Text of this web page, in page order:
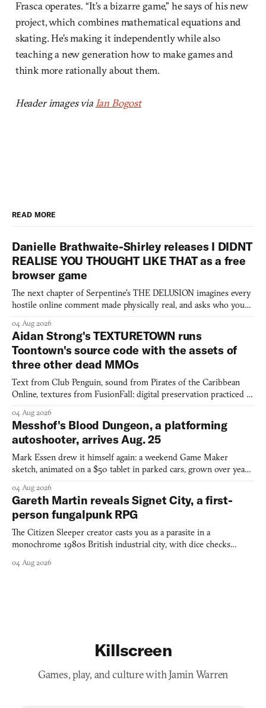
Frasca operates. “It’s a bizarre game,” he says of his new
project, which combines mathematical equations and
skating. He’s making it independently while also
teaching a new generation how to make games and
think more rationally about them.
Header images via Ian Bogost
READ MORE
Danielle Brathwaite-Shirley releases I DIDNT
REALISE YOU THOUGHT LIKE THAT as a free
browser game
The next chapter of Serpentine's THE DELUSION imagines every
hostile online comment made physically real, and asks who you
04 Aug 2026
Aidan Strong's TEXTURETOWN runs
Toontown's source code with the assets of
three other dead MMOs
Text from Club Penguin, sound from Pirates of the Caribbean
Online, textures from FusionFall: digital preservation practiced as
04 Aug 2026
Messhof's Blood Dungeon, a platforming
autoshooter, arrives Aug. 25
Mark Essen drew it himself again: a weekend Game Maker
sketch, animated on a $50 tablet in parked cars, grown over years
04 Aug 2026
Gareth Martin reveals Signet City, a first-
person fungalpunk RPG
The Citizen Sleeper creator casts you as a parasite in a
monochrome 1980s British industrial city, with dice checks
04 Aug 2026
Killscreen
Games, play, and culture with Jamin Warren